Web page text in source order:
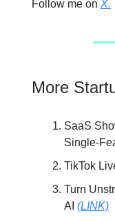
Follow me on X.
More
SaaS
Single-
TikTok
Turn
AI (LINK)